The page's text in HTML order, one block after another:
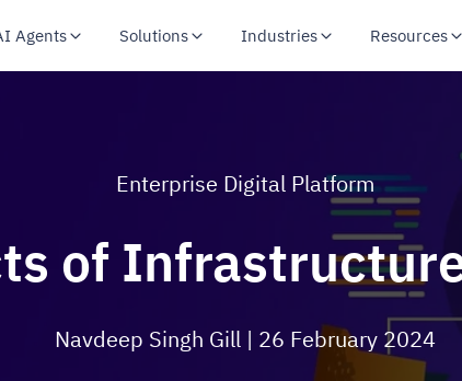
Agents Solutions Industries Resources
Enterprise Digital Platform
of
Navdeep Singh Gill | 26 February 2024